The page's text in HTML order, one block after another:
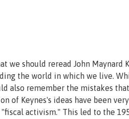
we should reread John Maynard
the world in which we live.
also remember the mistakes
of Keynes's ideas have been
activism." This led to the